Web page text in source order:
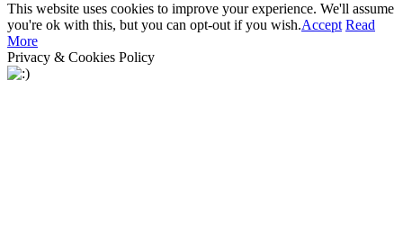
This website uses cookies to improve your experience. We'll assume
you're ok with this, but you can opt-out if you wish.Accept Read
More
Privacy & Cookies Policy